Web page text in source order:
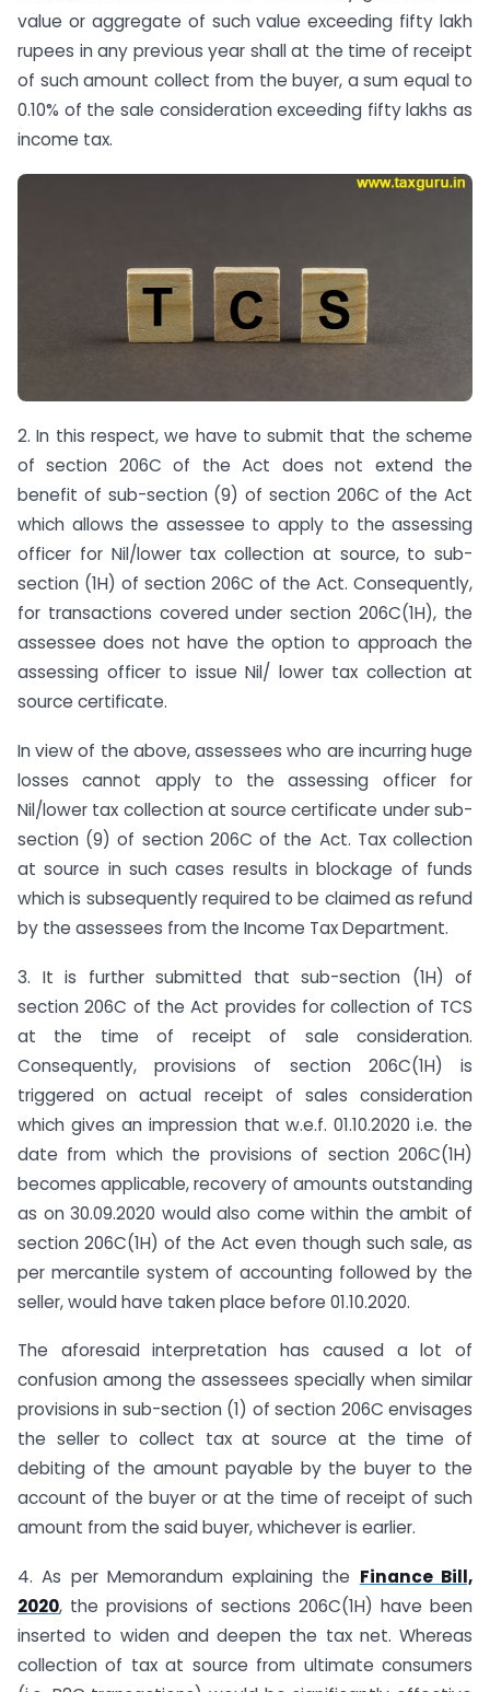
value or aggregate of such value exceeding fifty lakh
rupees in any previous year shall at the time of receipt
of such amount collect from the buyer, a sum equal to
0.10% of the sale consideration exceeding fifty lakhs as
income tax.
2. In this respect, we have to submit that the scheme
of section 206C of the Act does not extend the
benefit of sub-section (9) of section 206C of the Act
which allows the assessee to apply to the assessing
officer for Nil/lower tax collection at source, to sub-
section (1H) of section 206C of the Act. Consequently,
for transactions covered under section 206C(1H), the
assessee does not have the option to approach the
assessing officer to issue Nil/ lower tax collection at
source certificate.
In view of the above, assessees who are incurring huge
losses cannot apply to the assessing officer for
Nil/lower tax collection at source certificate under sub-
section (9) of section 206C of the Act. Tax collection
at source in such cases results in blockage of funds
which is subsequently required to be claimed as refund
by the assessees from the Income Tax Department.
3. It is further submitted that sub-section (1H) of
section 206C of the Act provides for collection of TCS
at the time of receipt of sale consideration.
Consequently, provisions of section 206C(1H) is
triggered on actual receipt of sales consideration
which gives an impression that w.e.f. 01.10.2020 i.e. the
date from which the provisions of section 206C(1H)
becomes applicable, recovery of amounts outstanding
as on 30.09.2020 would also come within the ambit of
section 206C(1H) of the Act even though such sale, as
per mercantile system of accounting followed by the
seller, would have taken place before 01.10.2020.
The aforesaid interpretation has caused a lot of
confusion among the assessees specially when similar
provisions in sub-section (1) of section 206C envisages
the seller to collect tax at source at the time of
debiting of the amount payable by the buyer to the
account of the buyer or at the time of receipt of such
amount from the said buyer, whichever is earlier.
4. As per Memorandum explaining the Finance Bill,
2020, the provisions of sections 206C(1H) have been
inserted to widen and deepen the tax net. Whereas
collection of tax at source from ultimate consumers